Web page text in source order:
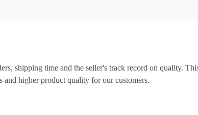
shipping time and the seller's track record on quality.
higher product quality for our customers.